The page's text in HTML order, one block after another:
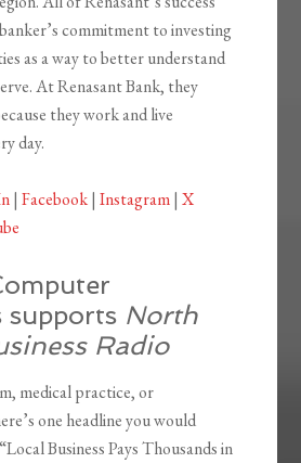
commitment to investing
as a way to better understand
At Renasant Bank, they
they work and live
day.
|Facebook|Instagram|X
supports North
Radio
medical practice, or
one headline you would
Business Pays Thousands in